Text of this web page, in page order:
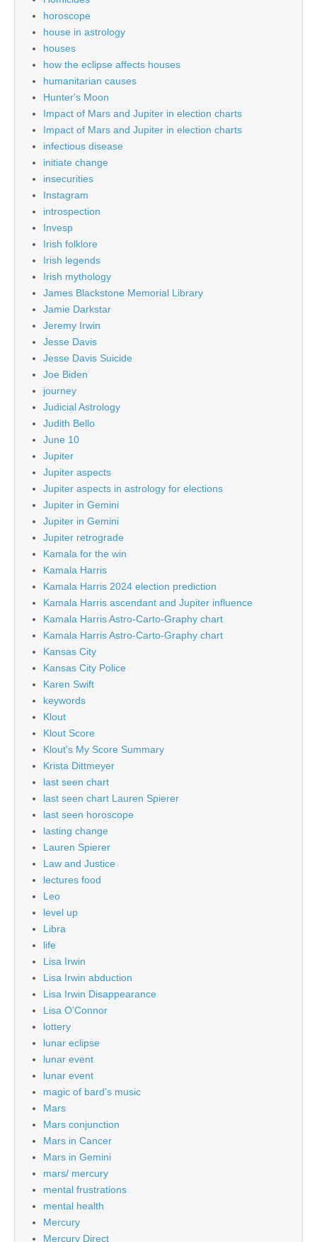
horoscope
house in astrology
houses
how the eclipse affects houses
humanitarian causes
Hunter's Moon
Impact of Mars and Jupiter in election charts
Impact of Mars and Jupiter in election charts
infectious disease
initiate change
insecurities
Instagram
introspection
Invesp
Irish folklore
Irish legends
Irish mythology
James Blackstone Memorial Library
Jamie Darkstar
Jeremy Irwin
Jesse Davis
Jesse Davis Suicide
Joe Biden
journey
Judicial Astrology
Judith Bello
June 10
Jupiter
Jupiter aspects
Jupiter aspects in astrology for elections
Jupiter in Gemini
Jupiter in Gemini
Jupiter retrograde
Kamala for the win
Kamala Harris
Kamala Harris 2024 election prediction
Kamala Harris ascendant and Jupiter influence
Kamala Harris Astro-Carto-Graphy chart
Kamala Harris Astro-Carto-Graphy chart
Kansas City
Kansas City Police
Karen Swift
keywords
Klout
Klout Score
Klout's My Score Summary
Krista Dittmeyer
last seen chart
last seen chart Lauren Spierer
last seen horoscope
lasting change
Lauren Spierer
Law and Justice
lectures food
Leo
level up
Libra
life
Lisa Irwin
Lisa Irwin abduction
Lisa Irwin Disappearance
Lisa O’Connor
lottery
lunar eclipse
lunar event
lunar event
magic of bard's music
Mars
Mars conjunction
Mars in Cancer
Mars in Gemini
mars/ mercury
mental frustrations
mental health
Mercury
Mercury Direct